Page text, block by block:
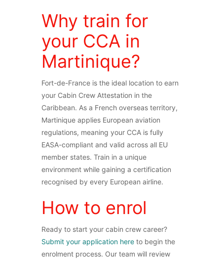
Why train for
your CCA in
Martinique?
Fort-de-France is the ideal location to earn
your Cabin Crew Attestation in the
Caribbean. As a French overseas territory,
Martinique applies European aviation
regulations, meaning your CCA is fully
EASA-compliant and valid across all EU
member states. Train in a unique
environment while gaining a certification
recognised by every European airline.
How to enrol
Ready to start your cabin crew career?
Submit your application here to begin the
enrolment process. Our team will review